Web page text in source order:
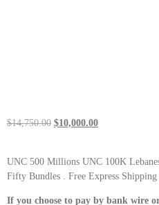
$14,750.00 $10,000.00
UNC 500 Millions UNC 100K
Fifty Bundles . Free Express Shipping
If you choose to pay by bank wire